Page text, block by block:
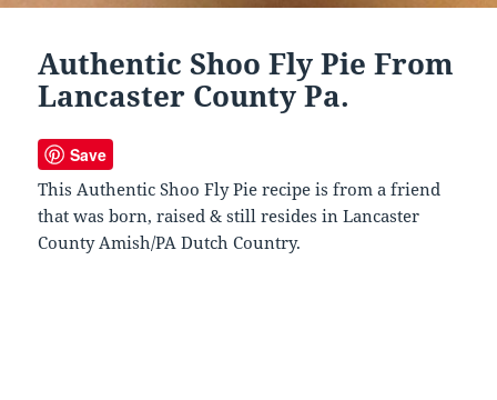
Authentic Shoo Fly Pie From
Lancaster County Pa.
Save
This Authentic Shoo Fly Pie recipe is from a friend
that was born, raised & still resides in Lancaster
County Amish/PA Dutch Country.